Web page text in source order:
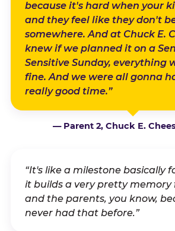
because it's hard when your
and they feel like they don't
somewhere. And at Chuck E.
knew if we planned it on a
Sensitive Sunday, everything
fine. And we were all gonna
really good time.”
— Parent 2, Chuck E.
“It's like a milestone basically
it builds a very pretty memory
and the parents, you know,
never had that before.”